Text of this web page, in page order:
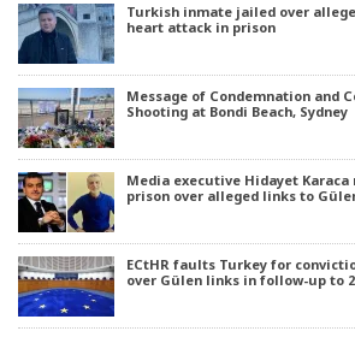
Turkish inmate jailed over
heart attack in prison
Message of Condemnation and
Shooting at Bondi Beach, Sydney
Media executive Hidayet Karaca
prison over alleged links to
ECtHR faults Turkey for
over Gülen links in follow-up to